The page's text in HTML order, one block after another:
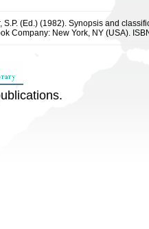
S.P. (Ed.) (1982). Synopsis and
Company: New York, NY (USA).